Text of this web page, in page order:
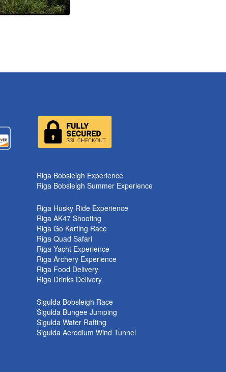
Riga Bobsleigh Experience
Riga Bobsleigh Summer Experience
Riga Husky Ride Experience
Riga AK47 Shooting
Riga Go Karting Race
Riga Quad Safari
Riga Yacht Experience
Riga Archery Experience
Riga Food Delivery
Riga Drinks Delivery
Sigulda Bobsleigh Race
Sigulda Bungee Jumping
Sigulda Water Rafting
Sigulda Aerodium Wind Tunnel